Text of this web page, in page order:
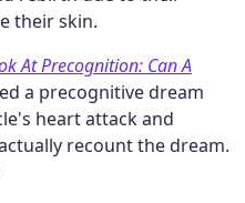
their skin.
At Precognition: Can A
a precognitive dream
heart attack and
recount the dream.